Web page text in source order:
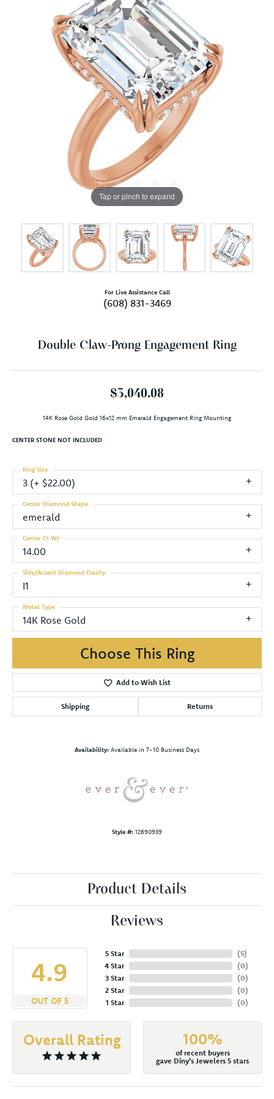
Tap or pinch to expand
For Live Assistance Call
(608) 831-3469
Double Claw-Prong Engagement Ring
$3,040.08
14K Rose Gold Gold 16x12 mm Emerald Engagement Ring Mounting
CENTER STONE NOT INCLUDED
3 (+ $22.00)
Ring Size
emerald
Center Diamond Shape
14.00
Center Ct Wt
I1
Side/Accent Diamond Clarity
14K Rose Gold
Metal Type
Choose This Ring
Add to Wish List
Shipping Returns
Availability: Available in 7-10 Business Days
Style #: 12690939
Product Details
Reviews
4.9
OUT OF 5
5 Star
4 Star
3 Star
2 Star
1 Star
(5)
(0)
(0)
(0)
(0)
Overall Rating 100%
of recent buyers
gave Diny's Jewelers 5 stars